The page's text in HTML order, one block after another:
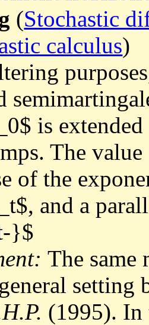
(Stochastic
calculus)
is
The
of the
and a
}$
The same
setting
(1995). In